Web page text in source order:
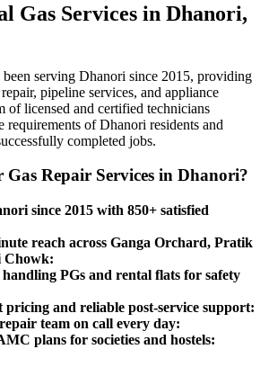
Gas Services in Dhanori,
been serving Dhanori since 2015, providing
pipeline services, and appliance
of licensed and certified technicians
requirements ofDhanori residents and
completed jobs.
Repair Services in Dhanori?
since 2015 with 850+ satisfied
reach across Ganga Orchard, Pratik
Chowk:
PGs and rental flats for safety
pricing and reliable post-service support:
team on call every day:
plans for societies and hostels: